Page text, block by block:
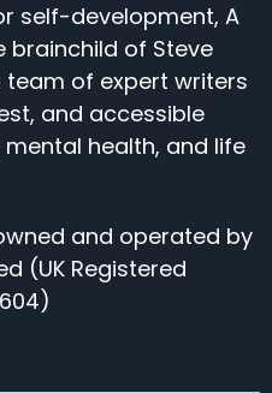
self-development, A
brainchild of Steve
team of expert writers
and accessible
health, and life
and operated by
(UK Registered